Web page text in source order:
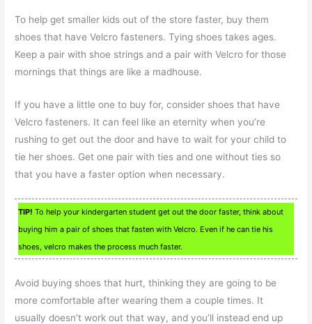
To help get smaller kids out of the store faster, buy them
shoes that have Velcro fasteners. Tying shoes takes ages.
Keep a pair with shoe strings and a pair with Velcro for those
mornings that things are like a madhouse.
If you have a little one to buy for, consider shoes that have
Velcro fasteners. It can feel like an eternity when you’re
rushing to get out the door and have to wait for your child to
tie her shoes. Get one pair with ties and one without ties so
that you have a faster option when necessary.
TIP! To help your kindergarten student get out the door faster, think about
buying him a pair of shoes that fasten with Velcro. Even if he can tie his
shoes, velcro makes the process much faster.
Avoid buying shoes that hurt, thinking they are going to be
more comfortable after wearing them a couple times. It
usually doesn’t work out that way, and you’ll instead end up